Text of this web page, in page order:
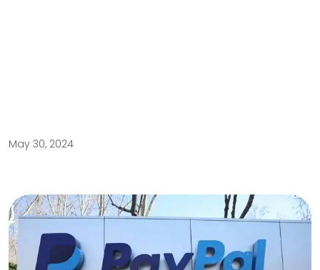
May 30, 2024